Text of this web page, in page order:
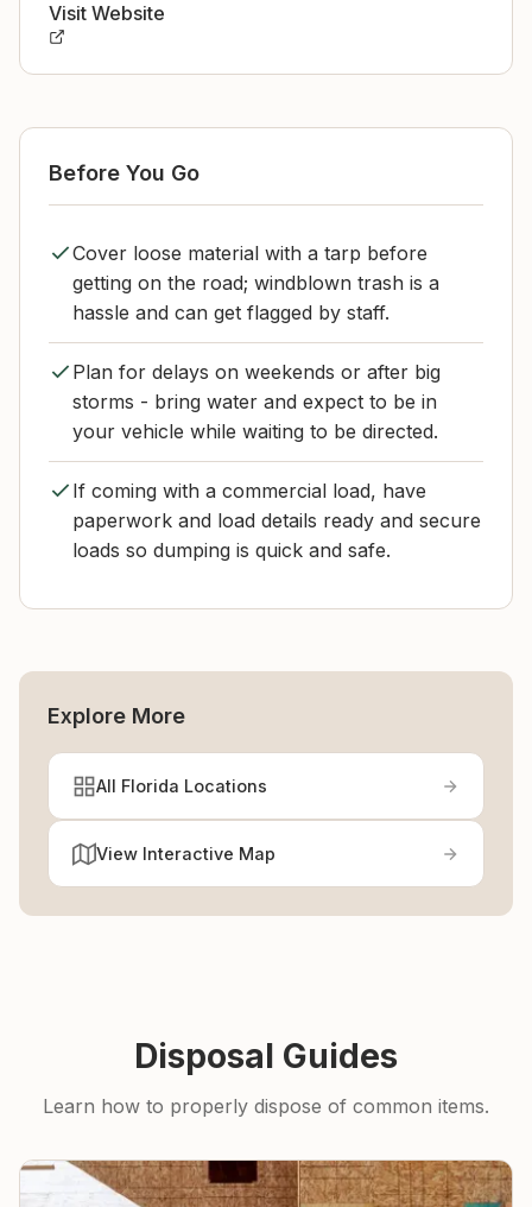
Visit Website
Before You Go
Cover loose material with a tarp before
getting on the road; windblown trash is a
hassle and can get flagged by staff.
Plan for delays on weekends or after big
storms - bring water and expect to be in
your vehicle while waiting to be directed.
If coming with a commercial load, have
paperwork and load details ready and secure
loads so dumping is quick and safe.
Explore More
All Florida Locations
View Interactive Map
Disposal Guides
Learn how to properly dispose of common items.